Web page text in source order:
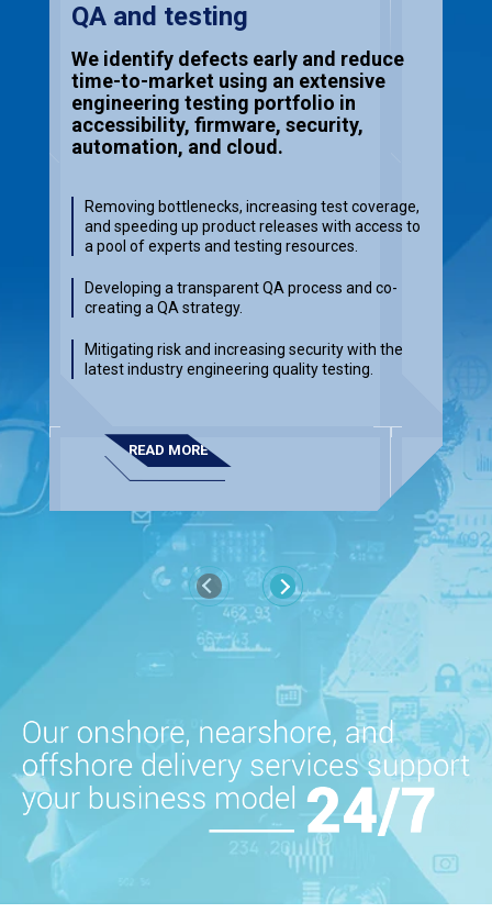
Previous
QA and testing
We identify defects early and reduce
time-to-market using an extensive
engineering testing portfolio in
accessibility, firmware, security,
automation, and cloud.
Removing bottlenecks, increasing test coverage,
and speeding up product releases with access to
a pool of experts and testing resources.
Developing a transparent QA process and co-
creating a QA strategy.
Mitigating risk and increasing security with the
latest industry engineering quality testing.
READ MORE
Next